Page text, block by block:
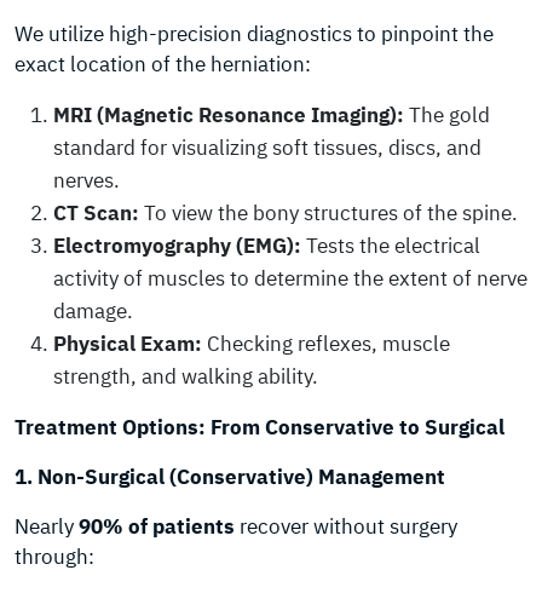
We utilize high-precision diagnostics to pinpoint the
exact location of the herniation:
MRI (Magnetic Resonance Imaging): The gold
standard for visualizing soft tissues, discs, and
nerves.
CT Scan: To view the bony structures of the spine.
Electromyography (EMG): Tests the electrical
activity of muscles to determine the extent of nerve
damage.
Physical Exam: Checking reflexes, muscle
strength, and walking ability.
Treatment Options: From Conservative to Surgical
1. Non-Surgical (Conservative) Management
Nearly90% of patients recover without surgery
through: